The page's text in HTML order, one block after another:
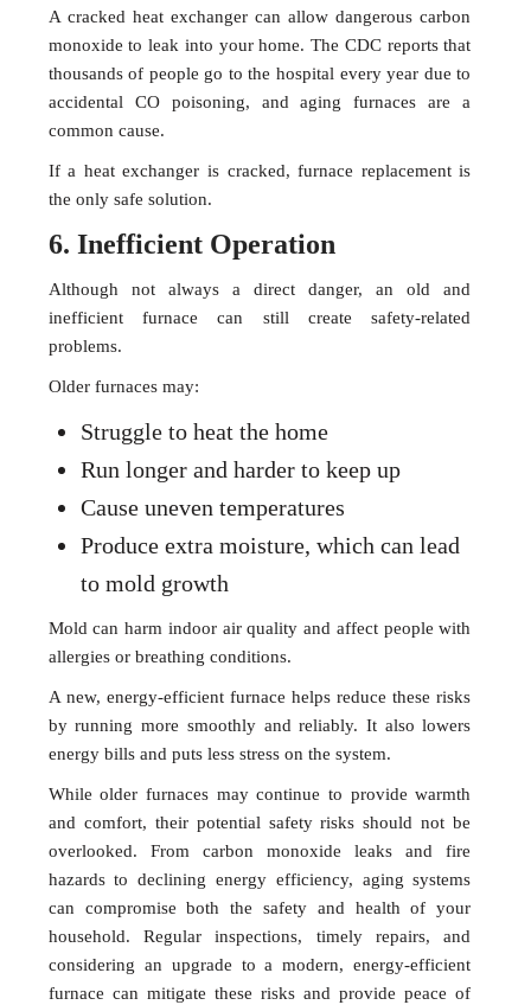
A cracked heat exchanger can allow dangerous carbon
monoxide to leak into your home. The CDC reports that
thousands of people go to the hospital every year due to
accidental CO poisoning, and aging furnaces are a
common cause.
If a heat exchanger is cracked, furnace replacement is
the only safe solution.
6. Inefficient Operation
Although not always a direct danger, an old and
inefficient furnace can still create safety-related
problems.
Older furnaces may:
Struggle to heat the home
Run longer and harder to keep up
Cause uneven temperatures
Produce extra moisture, which can lead
to mold growth
Mold can harm indoor air quality and affect people with
allergies or breathing conditions.
A new, energy-efficient furnace helps reduce these risks
by running more smoothly and reliably. It also lowers
energy bills and puts less stress on the system.
While older furnaces may continue to provide warmth
and comfort, their potential safety risks should not be
overlooked. From carbon monoxide leaks and fire
hazards to declining energy efficiency, aging systems
can compromise both the safety and health of your
household. Regular inspections, timely repairs, and
considering an upgrade to a modern, energy-efficient
furnace can mitigate these risks and provide peace of